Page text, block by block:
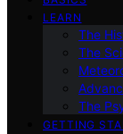
LEARN
The
The
The
GETTING